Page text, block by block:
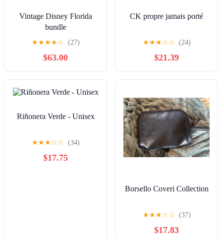
Vintage Disney Florida
bundle
★★★★☆ (27)
$63.00
CK propre jamais porté
★★★☆☆ (24)
$21.39
Riñonera Verde - Unisex
★★★☆☆ (34)
$17.75
Borsello Coveri Collection
★★★☆☆ (37)
$17.83